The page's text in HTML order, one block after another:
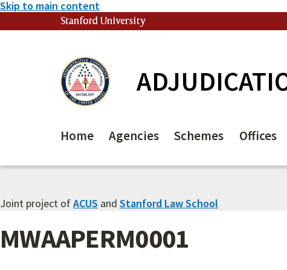
Skip to main content
Stanford University
Home Agencies Schemes Offices
Joint project ofACUS and Stanford Law School
MWAAPERM0001